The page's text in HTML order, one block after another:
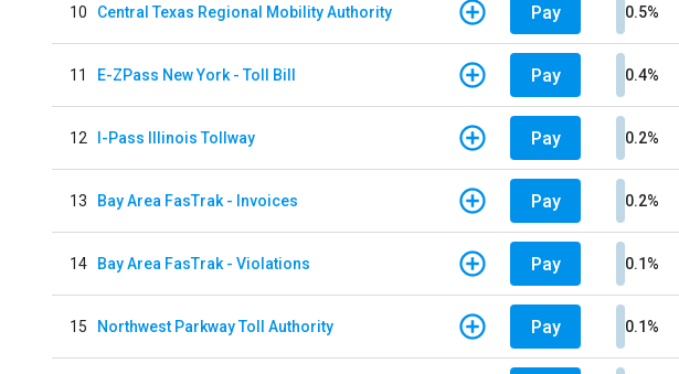
10 Central Texas Regional Mobility Authority Pay 0.5%
11 E-ZPass New York - Toll Bill Pay 0.4%
12 I-Pass Illinois Tollway Pay 0.2%
13 Bay Area FasTrak - Invoices Pay 0.2%
14 Bay Area FasTrak - Violations Pay 0.1%
15 Northwest Parkway Toll Authority Pay 0.1%